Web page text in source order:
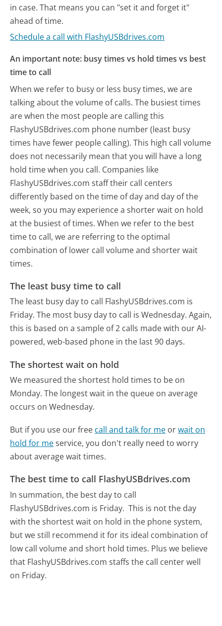
in case. That means you can "set it and forget it"
ahead of time.
Schedule a call with FlashyUSBdrives.com
An important note: busy times vs hold times vs best
time to call
When we refer to busy or less busy times, we are
talking about the volume of calls. The busiest times
are when the most people are calling this
FlashyUSBdrives.com phone number (least busy
times have fewer people calling). This high call volume
does not necessarily mean that you will have a long
hold time when you call. Companies like
FlashyUSBdrives.com staff their call centers
differently based on the time of day and day of the
week, so you may experience a shorter wait on hold
at the busiest of times. When we refer to the best
time to call, we are referring to the optimal
combination of lower call volume and shorter wait
times.
The least busy time to call
The least busy day to call FlashyUSBdrives.com is
Friday. The most busy day to call is Wednesday. Again,
this is based on a sample of 2 calls made with our AI-
powered, web-based phone in the last 90 days.
The shortest wait on hold
We measured the shortest hold times to be on
Monday. The longest wait in the queue on average
occurs on Wednesday.
But if you use our free call and talk for me orwait on
hold for meservice, you don't really need to worry
about average wait times.
The best time to call FlashyUSBdrives.com
In summation, the best day to call
FlashyUSBdrives.com is Friday. This is not the day
with the shortest wait on hold in the phone system,
but we still recommend it for its ideal combination of
low call volume and short hold times. Plus we believe
that FlashyUSBdrives.com staffs the call center well
on Friday.